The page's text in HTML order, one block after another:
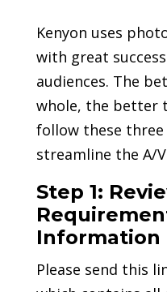
Kenyon uses
with great
audiences. The
whole, the better
follow these three
streamline the A/
Step 1:
Information
Please send this